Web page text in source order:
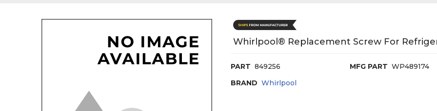
Whirlpool® Replacement Screw For
PART 849256 MFG PART WP489174
BRAND Whirlpool